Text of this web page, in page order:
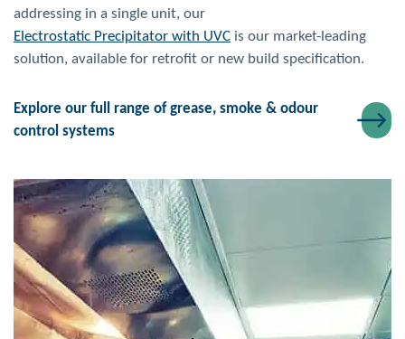
addressing in a single unit, our
Electrostatic Precipitator with UVC is our market-leading
solution, available for retrofit or new build specification.
Explore our full range of grease, smoke & odour
control systems